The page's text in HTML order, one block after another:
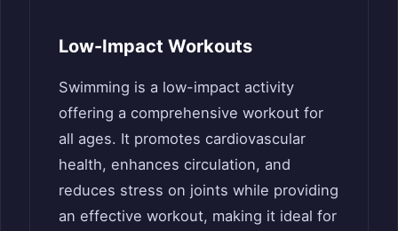
Low-Impact Workouts
Swimming is a low-impact activity
offering a comprehensive workout for
all ages. It promotes cardiovascular
health, enhances circulation, and
reduces stress on joints while providing
an effective workout, making it ideal for